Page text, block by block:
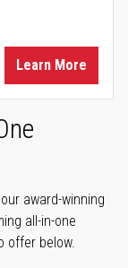
Learn More
award-winning
all-in-one
offer below.